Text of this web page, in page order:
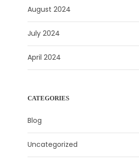
August 2024
July 2024
April 2024
CATEGORIES
Blog
Uncategorized